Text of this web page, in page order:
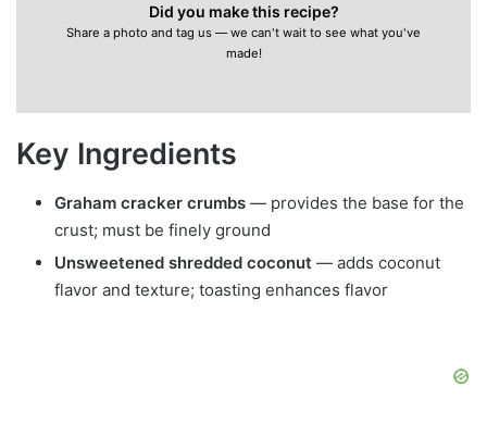
Did you make this recipe?
Share a photo and tag us — we can't wait to see what you've
made!
Key Ingredients
Graham cracker crumbs — provides the base for the
crust; must be finely ground
Unsweetened shredded coconut — adds coconut
flavor and texture; toasting enhances flavor